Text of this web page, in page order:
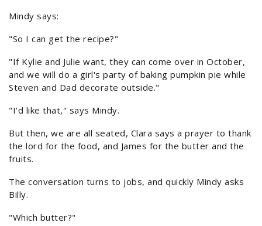
Mindy says:
"So I can get the recipe?"
"If Kylie and Julie want, they can come over in October,
and we will do a girl's party of baking pumpkin pie while
Steven and Dad decorate outside."
"I'd like that," says Mindy.
But then, we are all seated, Clara says a prayer to thank
the lord for the food, and James for the butter and the
fruits.
The conversation turns to jobs, and quickly Mindy asks
Billy.
"Which butter?"